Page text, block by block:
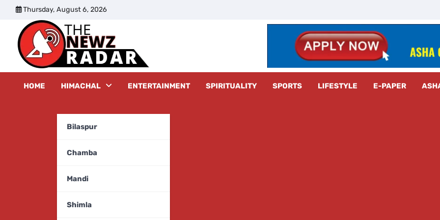
content
Thursday, August 6, 2026
HOME HIMACHAL
Bilaspur
Chamba
Mandi
Shimla
ENTERTAINMENT SPIRITUALITY SPORTS LIFESTYLE E-PAPER